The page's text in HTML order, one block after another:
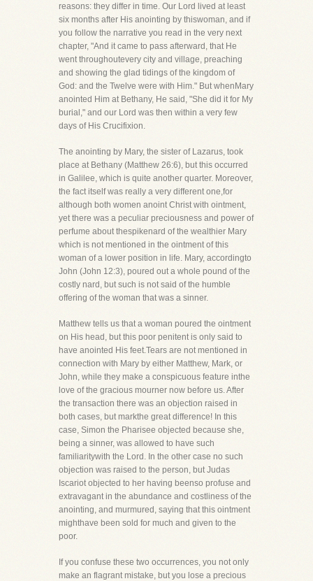
reasons: they differ in time. Our Lord lived at least
six months after His anointing by thiswoman, and if
you follow the narrative you read in the very next
chapter, "And it came to pass afterward, that He
went throughoutevery city and village, preaching
and showing the glad tidings of the kingdom of
God: and the Twelve were with Him." But whenMary
anointed Him at Bethany, He said, "She did it for My
burial," and our Lord was then within a very few
days of His Crucifixion.
The anointing by Mary, the sister of Lazarus, took
place at Bethany (Matthew 26:6), but this occurred
in Galilee, which is quite another quarter. Moreover,
the fact itself was really a very different one,for
although both women anoint Christ with ointment,
yet there was a peculiar preciousness and power of
perfume about thespikenard of the wealthier Mary
which is not mentioned in the ointment of this
woman of a lower position in life. Mary, accordingto
John (John 12:3), poured out a whole pound of the
costly nard, but such is not said of the humble
offering of the woman that was a sinner.
Matthew tells us that a woman poured the ointment
on His head, but this poor penitent is only said to
have anointed His feet.Tears are not mentioned in
connection with Mary by either Matthew, Mark, or
John, while they make a conspicuous feature inthe
love of the gracious mourner now before us. After
the transaction there was an objection raised in
both cases, but markthe great difference! In this
case, Simon the Pharisee objected because she,
being a sinner, was allowed to have such
familiaritywith the Lord. In the other case no such
objection was raised to the person, but Judas
Iscariot objected to her having beenso profuse and
extravagant in the abundance and costliness of the
anointing, and murmured, saying that this ointment
mighthave been sold for much and given to the
poor.
If you confuse these two occurrences, you not only
make an flagrant mistake, but you lose a precious